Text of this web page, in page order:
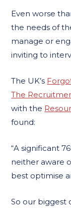
Even worse
the needs of
manage or
inviting to
The UK’s
The
with the
found:
“A significant
neither aware
best optimise
So our biggest